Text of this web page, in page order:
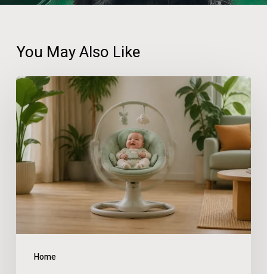
You May Also Like
Home
Hands-
Free
Calm:
How
an
Electric